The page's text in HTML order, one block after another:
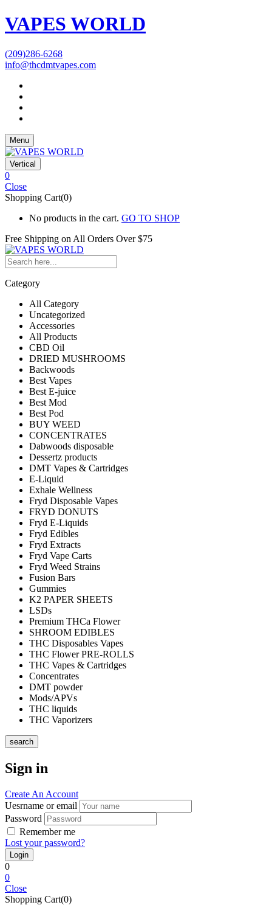
VAPES WORLD
(209)286-6268
info@thcdmtvapes.com
Menu
Vertical
0
Close
Shopping Cart(0)
No products in the cart. GO TO SHOP
Free Shipping on All Orders Over $75
Category
All Category
Uncategorized
Accessories
All Products
CBD Oil
DRIED MUSHROOMS
Backwoods
Best Vapes
Best E-juice
Best Mod
Best Pod
BUY WEED
CONCENTRATES
Dabwoods disposable
Dessertz products
DMT Vapes & Cartridges
E-Liquid
Exhale Wellness
Fryd Disposable Vapes
FRYD DONUTS
Fryd E-Liquids
Fryd Edibles
Fryd Extracts
Fryd Vape Carts
Fryd Weed Strains
Fusion Bars
Gummies
K2 PAPER SHEETS
LSDs
Premium THCa Flower
SHROOM EDIBLES
THC Disposables Vapes
THC Flower PRE-ROLLS
THC Vapes & Cartridges
Concentrates
DMT powder
Mods/APVs
THC liquids
THC Vaporizers
search
Sign in
Create An Account
Uesrname or email
Password
Remember me
Lost your password?
0
0
Close
Shopping Cart(0)